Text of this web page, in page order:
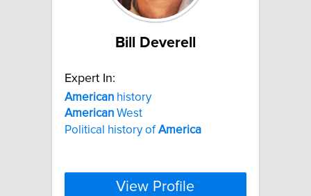
Bill Deverell
Expert In:
American history
American West
Political history ofAmerica
View Profile